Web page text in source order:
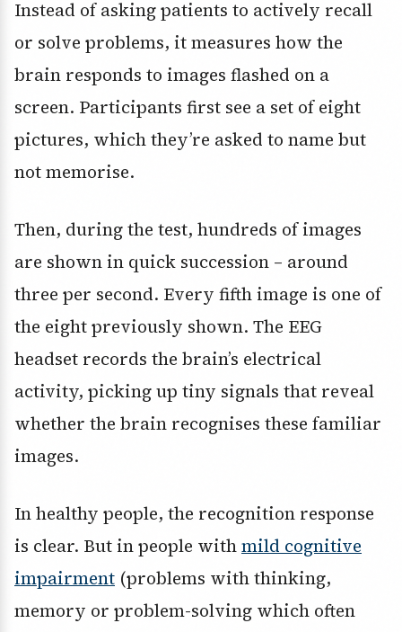
Instead of asking patients to actively recall
or solve problems, it measures how the
brain responds to images flashed on a
screen. Participants first see a set of eight
pictures, which they’re asked to name but
not memorise.
Then, during the test, hundreds of images
are shown in quick succession – around
three per second. Every fifth image is one of
the eight previously shown. The EEG
headset records the brain’s electrical
activity, picking up tiny signals that reveal
whether the brain recognises these familiar
images.
In healthy people, the recognition response
is clear. But in people withmild cognitive
impairment (problems with thinking,
memory or problem-solving which often